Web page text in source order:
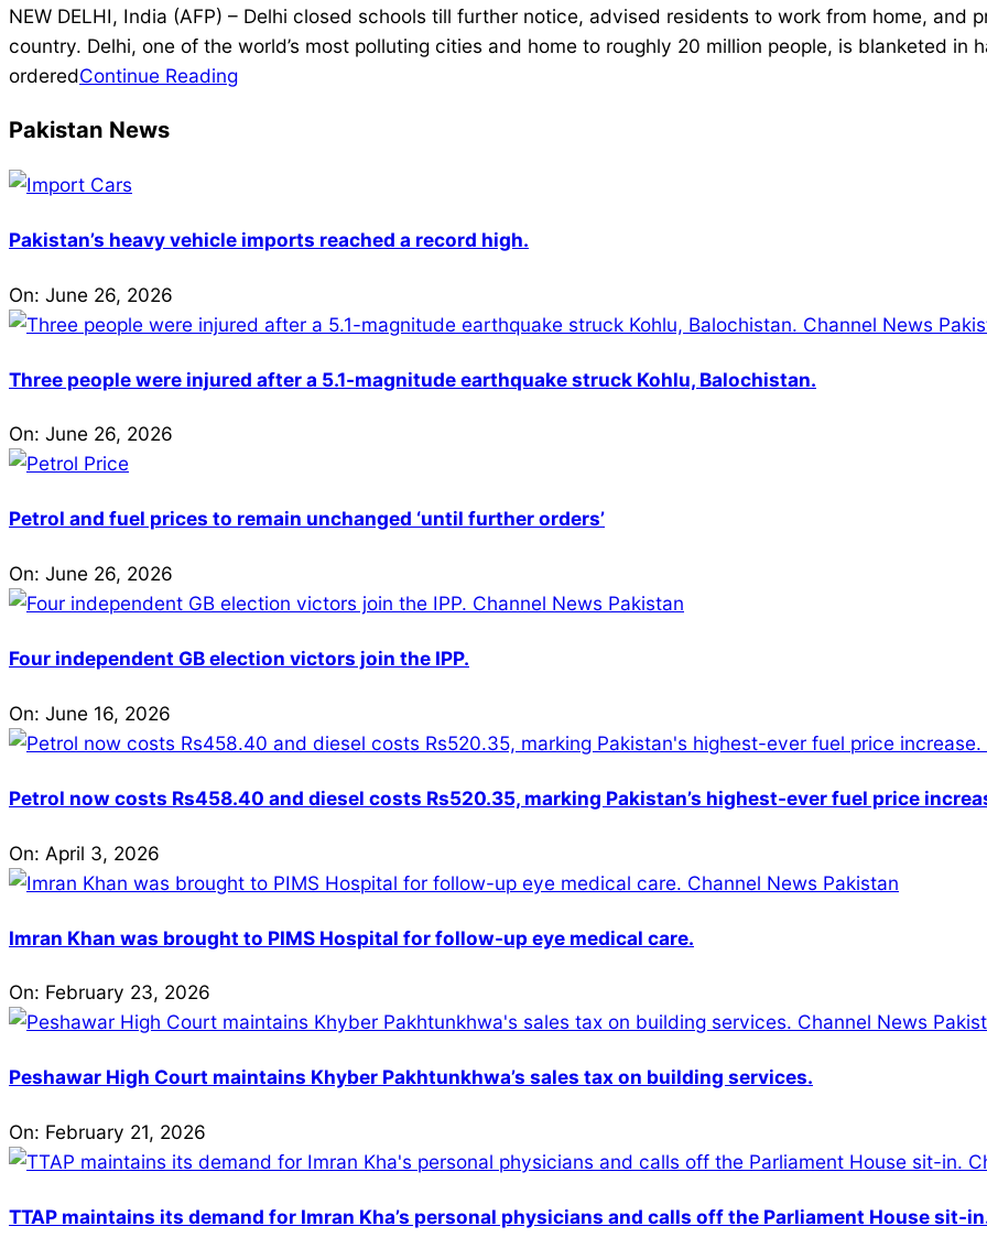
2021-
11-
17
NEW DELHI, India (AFP) – Delhi closed schools till further notice, advised residents to work from home, and
country. Delhi, one of the world’s most polluting cities and home to roughly 20 million people, is blanketed in
orderedContinue Reading
Pakistan News
Pakistan’s heavy vehicle imports reached a record high.
On: June 26, 2026
Three people were injured after a 5.1-magnitude earthquake struck Kohlu, Balochistan.
On: June 26, 2026
Petrol and fuel prices to remain unchanged ‘until further orders’
On: June 26, 2026
Four independent GB election victors join the IPP.
On: June 16, 2026
Petrol now costs Rs458.40 and diesel costs Rs520.35, marking Pakistan’s highest-ever fuel price
On: April 3, 2026
Imran Khan was brought to PIMS Hospital for follow-up eye medical care.
On: February 23, 2026
Peshawar High Court maintains Khyber Pakhtunkhwa’s sales tax on building services.
On: February 21, 2026
TTAP maintains its demand for Imran Kha’s personal physicians and calls off the Parliament House sit-